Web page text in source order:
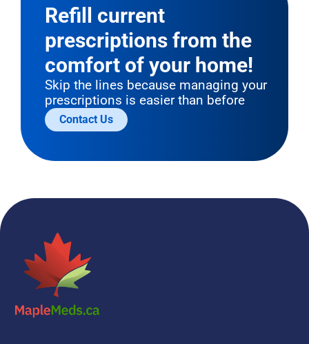
Refill current
prescriptions from the
comfort of your home!
Skip the lines because managing your
prescriptions is easier than before
Contact Us